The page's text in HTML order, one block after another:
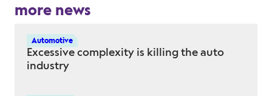
more news
Automotive
Excessive complexity is killing the auto
industry